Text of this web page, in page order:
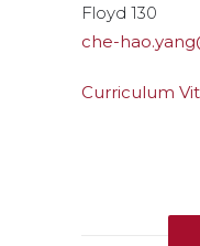
Floyd 130
che-
Curriculum